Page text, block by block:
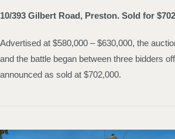
10/393 Gilbert Road, Preston. Sold for
Advertised at $580,000 – $630,000, the
and the battle began between three bidders
announced as sold at $702,000.